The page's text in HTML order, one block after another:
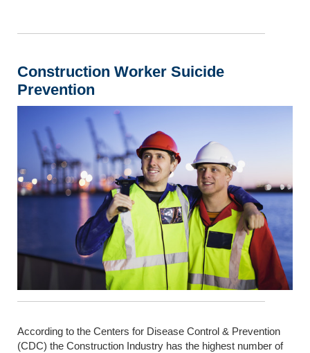
Construction Worker Suicide
Prevention
According to the Centers for Disease Control & Prevention
(CDC) the Construction Industry has the highest number of